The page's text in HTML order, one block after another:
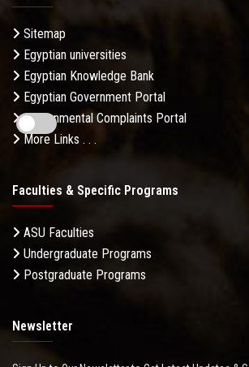
Sitemap
Egyptian universities
Egyptian Knowledge Bank
Egyptian Government Portal
Governmental Complaints Portal
More Links . . .
Faculties & Specific Programs
ASU Faculties
Undergraduate Programs
Postgraduate Programs
Newsletter